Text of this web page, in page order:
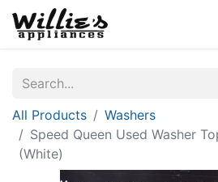
All Products
Washers
Speed Queen Used Washer
(White)